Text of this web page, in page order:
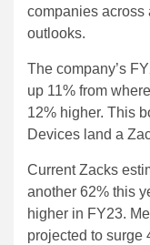
companies across
outlooks.
The company’s
up 11% from
12% higher. This
Devices land a
Current Zacks
another 62% this
higher in FY23.
projected to surge